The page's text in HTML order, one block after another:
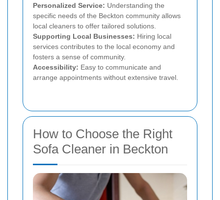
Personalized Service: Understanding the
specific needs of the Beckton community allows
local cleaners to offer tailored solutions.
Supporting Local Businesses: Hiring local
services contributes to the local economy and
fosters a sense of community.
Accessibility: Easy to communicate and
arrange appointments without extensive travel.
How to Choose the Right
Sofa Cleaner in Beckton